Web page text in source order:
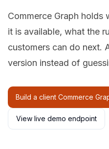
Commerce Graph holds
it is available, what the
customers can do next.
version instead of
Build a client Commerce
View live demo endpoint